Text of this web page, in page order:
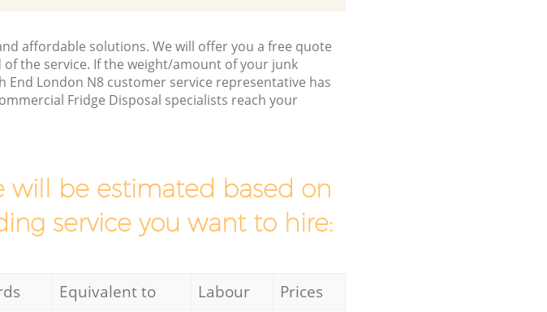
affordable solutions. We will offer you a free quote
the service. If the weight/amount of your junk
London N8 customer service representative has
Fridge Disposal specialists reach your
will be estimated based on
service you want to hire:
Equivalent to Labour
Prices